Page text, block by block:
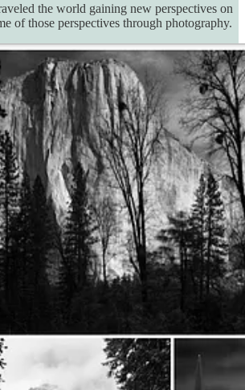
the world gaining new perspectives on
of those perspectives through photography.